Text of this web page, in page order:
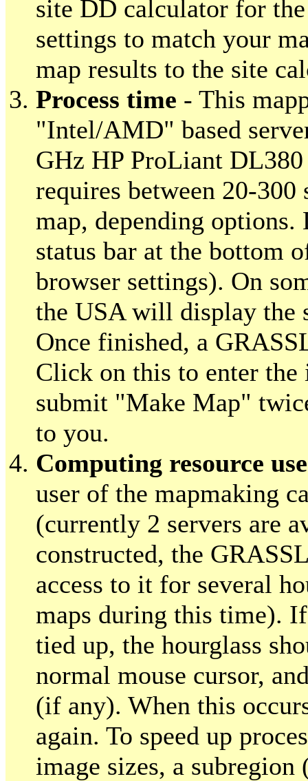
site DD calculator for
settings to match your
map results to the site
Process time - This
"Intel/AMD" based
GHz HP ProLiant
requires between 20-
map, depending
status bar at the bottom
browser settings). On
the USA will display the
Once finished, a
Click on this to enter
submit "Make Map"
to you.
Computing resource use
user of the mapmaking
(currently 2 servers are
constructed, the
access to it for several
maps during this time).
tied up, the hourglass
normal mouse cursor,
(if any). When this
again. To speed up
image sizes, a